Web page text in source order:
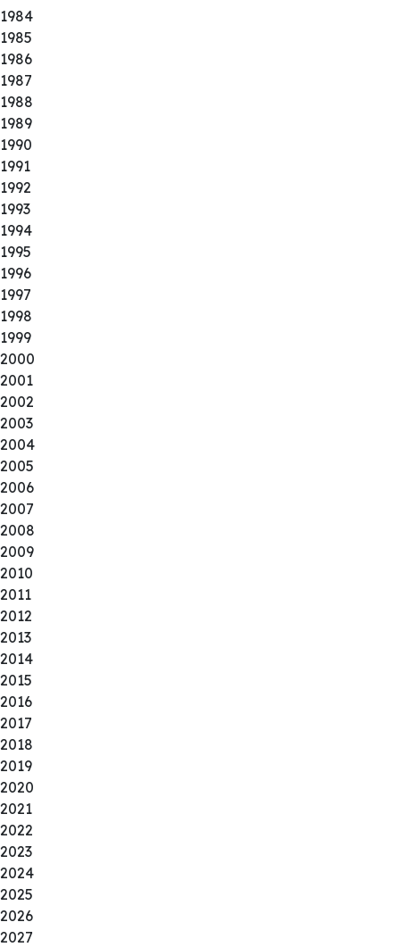
1984
1985
1986
1987
1988
1989
1990
1991
1992
1993
1994
1995
1996
1997
1998
1999
2000
2001
2002
2003
2004
2005
2006
2007
2008
2009
2010
2011
2012
2013
2014
2015
2016
2017
2018
2019
2020
2021
2022
2023
2024
2025
2026
2027